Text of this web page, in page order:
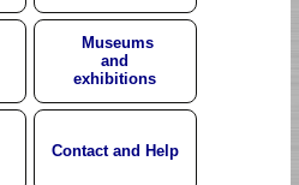
Museums
and
exhibitions
Contact and Help